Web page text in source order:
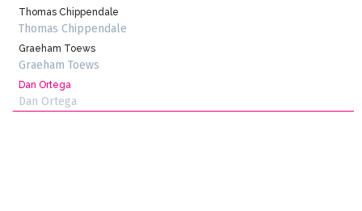
Thomas Chippendale
Thomas Chippendale
Graeham Toews
Graeham Toews
Dan Ortega
Dan Ortega